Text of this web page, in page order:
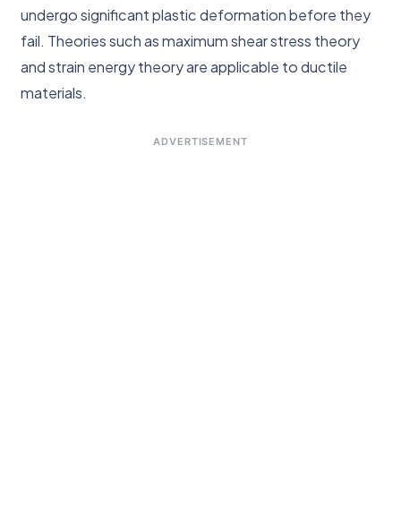
undergo significant plastic deformation before they
fail. Theories such as maximum shear stress theory
and strain energy theory are applicable to ductile
materials.
ADVERTISEMENT